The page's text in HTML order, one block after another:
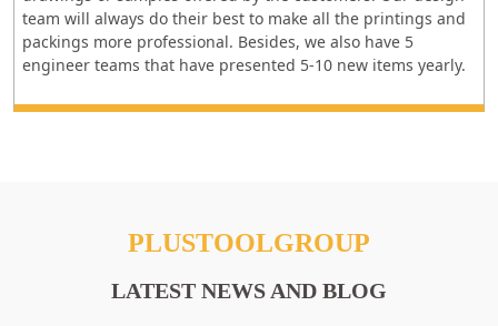
team will always do their best to make all the printings and
packings more professional. Besides, we also have 5
engineer teams that have presented 5-10 new items yearly.
PLUSTOOLGROUP
LATEST NEWS AND BLOG